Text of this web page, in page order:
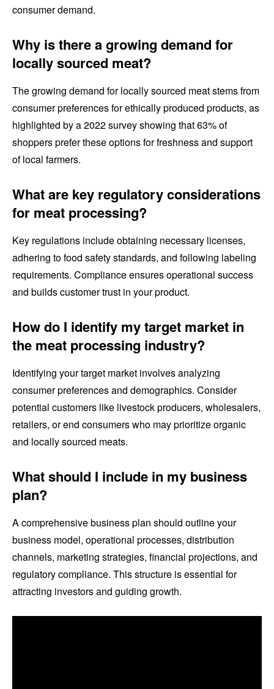
consumer demand.
Why is there a growing demand for
locally sourced meat?
The growing demand for locally sourced meat stems from
consumer preferences for ethically produced products, as
highlighted by a 2022 survey showing that 63% of
shoppers prefer these options for freshness and support
of local farmers.
What are key regulatory considerations
for meat processing?
Key regulations include obtaining necessary licenses,
adhering to food safety standards, and following labeling
requirements. Compliance ensures operational success
and builds customer trust in your product.
How do I identify my target market in
the meat processing industry?
Identifying your target market involves analyzing
consumer preferences and demographics. Consider
potential customers like livestock producers, wholesalers,
retailers, or end consumers who may prioritize organic
and locally sourced meats.
What should I include in my business
plan?
A comprehensive business plan should outline your
business model, operational processes, distribution
channels, marketing strategies, financial projections, and
regulatory compliance. This structure is essential for
attracting investors and guiding growth.